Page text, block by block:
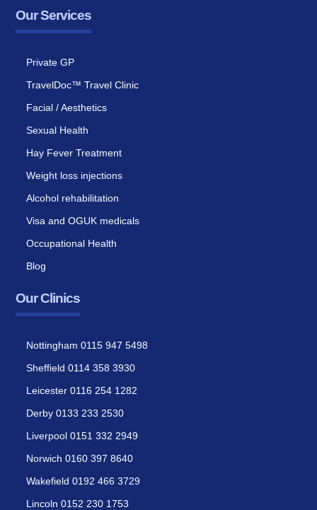
Our Services
Private GP
TravelDoc™ Travel Clinic
Facial / Aesthetics
Sexual Health
Hay Fever Treatment
Weight loss injections
Alcohol rehabilitation
Visa and OGUK medicals
Occupational Health
Blog
Our Clinics
Nottingham 0115 947 5498
Sheffield 0114 358 3930
Leicester 0116 254 1282
Derby 0133 233 2530
Liverpool 0151 332 2949
Norwich 0160 397 8640
Wakefield 0192 466 3729
Lincoln 0152 230 1753